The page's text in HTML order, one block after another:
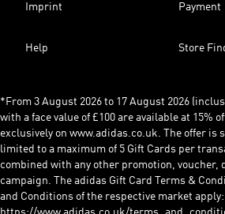
Imprint Payment
Help Store
*From 3 August 2026 to 17 August 2026
with a face value of £100 are available at 15%
exclusively on www.adidas.co.uk. The offer is
limited to a maximum of 5 Gift Cards per
combined with any other promotion, voucher,
campaign. The adidas Gift Card Terms &
and Conditions of the respective market apply: